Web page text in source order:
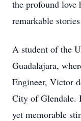
the profound love
remarkable
A student of the
Guadalajara,
Engineer, Victor
City of Glendale.
yet memorable